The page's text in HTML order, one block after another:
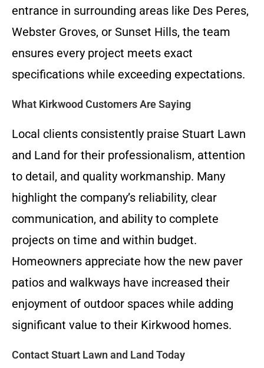
entrance in surrounding areas like Des Peres,
Webster Groves, or Sunset Hills, the team
ensures every project meets exact
specifications while exceeding expectations.
What Kirkwood Customers Are Saying
Local clients consistently praise Stuart Lawn
and Land for their professionalism, attention
to detail, and quality workmanship. Many
highlight the company’s reliability, clear
communication, and ability to complete
projects on time and within budget.
Homeowners appreciate how the new paver
patios and walkways have increased their
enjoyment of outdoor spaces while adding
significant value to their Kirkwood homes.
Contact Stuart Lawn and Land Today